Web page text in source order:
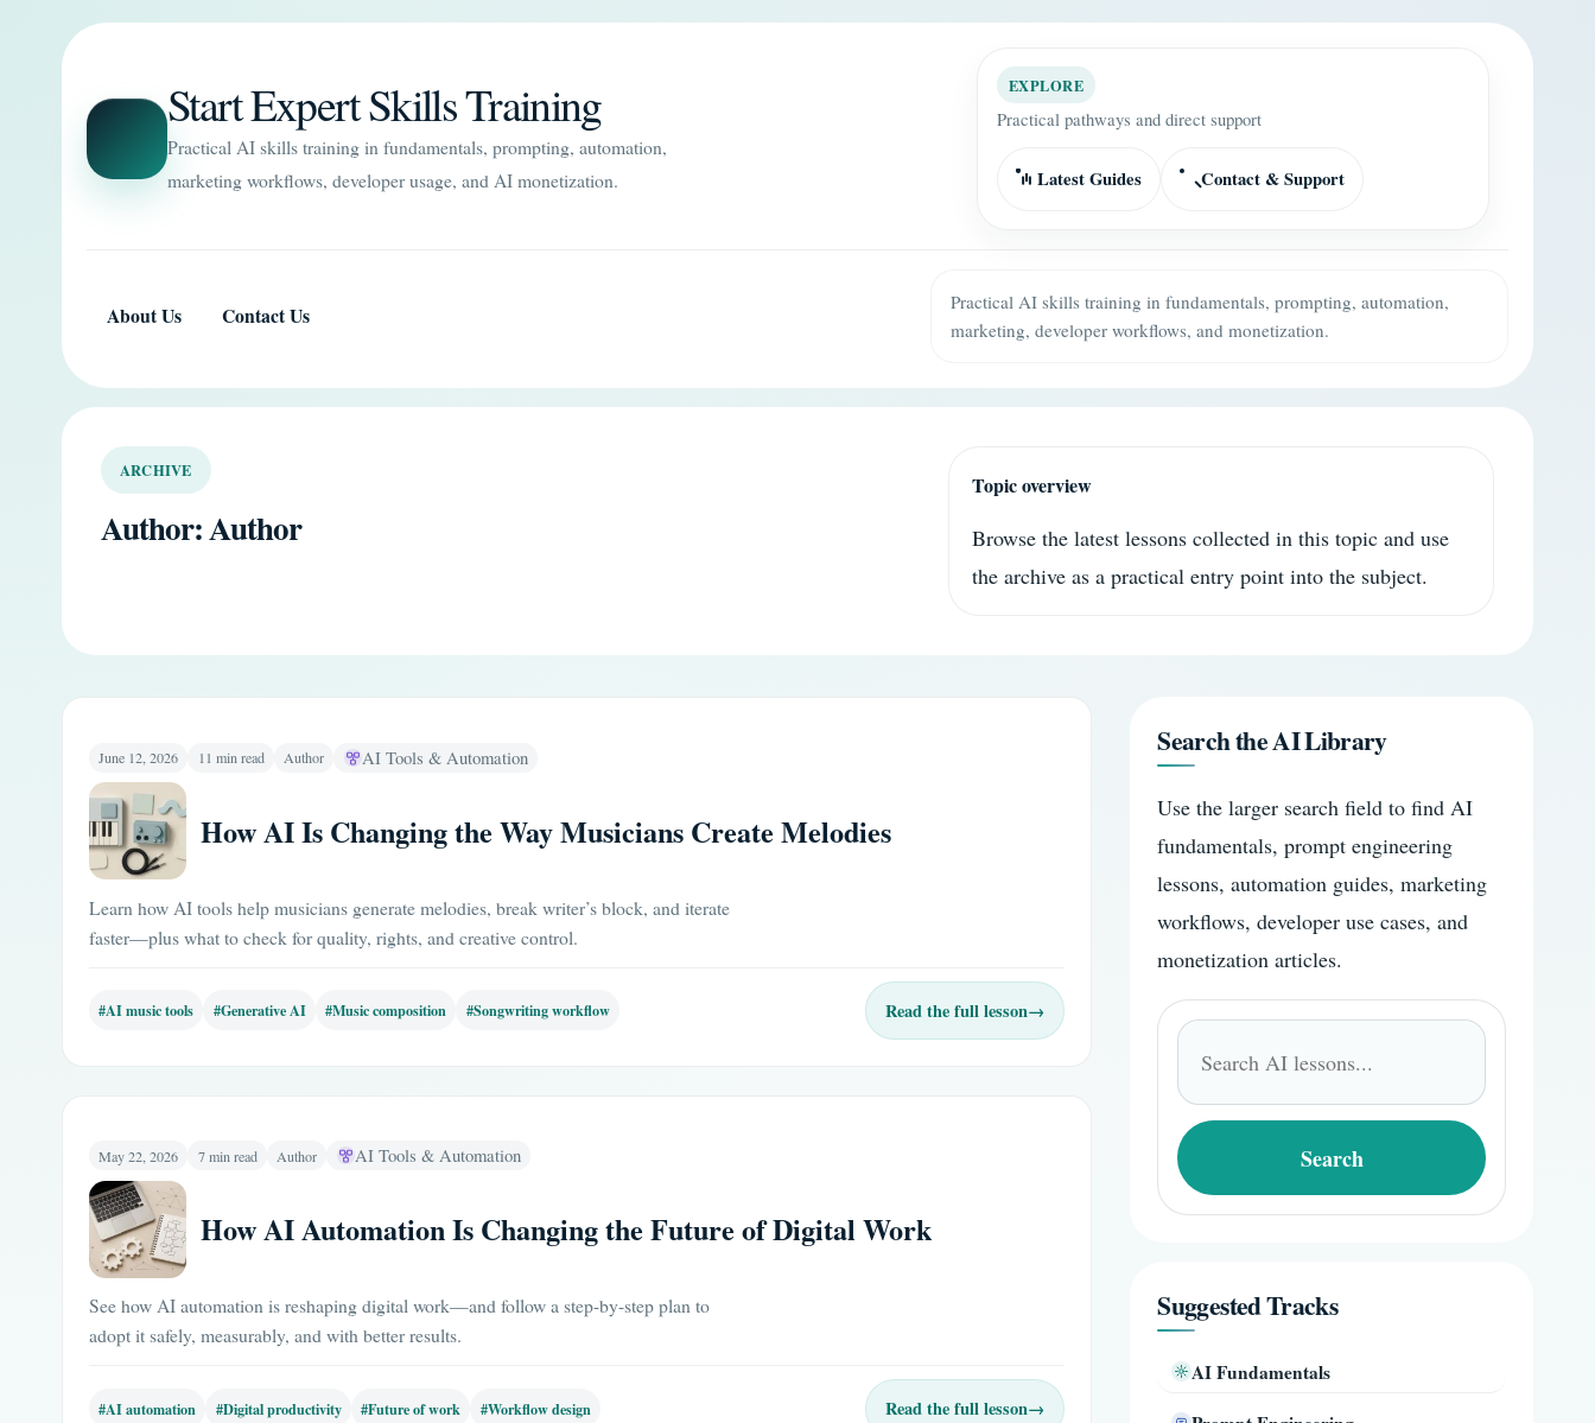
Start Expert Skills Training
Practical AI skills training in fundamentals, prompting, automation,
marketing workflows, developer usage, and AI monetization.
EXPLORE
Practical pathways and direct support
Latest Guides Contact & Support
About Us Contact Us
Practical AI skills training in fundamentals, prompting, automation,
marketing, developer workflows, and monetization.
ARCHIVE
Author:Author
Topic overview
Browse the latest lessons collected in this topic and use
the archive as a practical entry point into the subject.
June 12, 2026 11 min read Author AI Tools & Automation
How AI Is Changing the Way Musicians Create Melodies
Learn how AI tools help musicians generate melodies, break writer’s block, and iterate
faster—plus what to check for quality, rights, and creative control.
#AI music tools #Generative AI #Music composition #Songwriting workflow Read the full lesson→
May 22, 2026 7 min read Author AI Tools & Automation
How AI Automation Is Changing the Future of Digital Work
See how AI automation is reshaping digital work—and follow a step-by-step plan to
adopt it safely, measurably, and with better results.
#AI automation #Digital productivity #Future of work #Workflow design Read the full lesson→
Search the AI Library
Use the larger search field to find AI
fundamentals, prompt engineering
lessons, automation guides, marketing
workflows, developer use cases, and
monetization articles.
Search
for:
Search
Suggested Tracks
AI Fundamentals